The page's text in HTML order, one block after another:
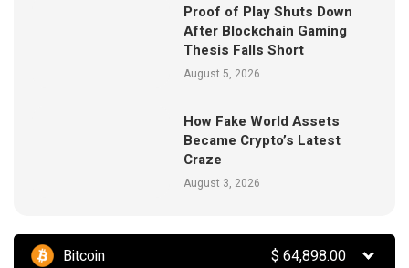
Proof of Play Shuts Down
After Blockchain Gaming
Thesis Falls Short
August 5, 2026
How Fake World Assets
Became Crypto’s Latest
Craze
August 3, 2026
Bitcoin $64,898.00